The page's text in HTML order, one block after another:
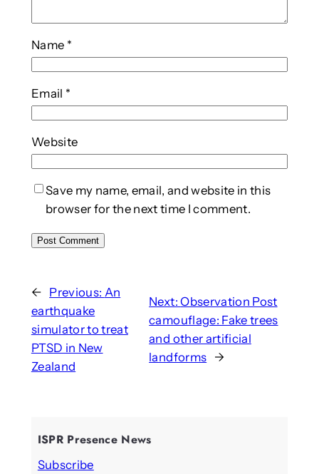
Name *
Email *
Website
Save my name, email, and website in this
browser for the next time I comment.
← Previous: An
earthquake
simulator to treat
PTSD in New
Zealand
Next:Observation Post
camouflage: Fake trees
and other artificial
landforms →
ISPR Presence News
Subscribe